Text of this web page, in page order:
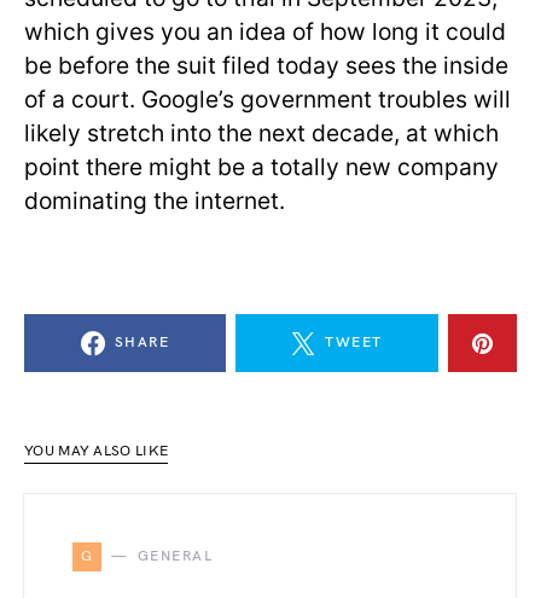
which gives you an idea of how long it could
be before the suit filed today sees the inside
of a court. Google’s government troubles will
likely stretch into the next decade, at which
point there might be a totally new company
dominating the internet.
SHARE TWEET
YOU MAY ALSO LIKE
G GENERAL